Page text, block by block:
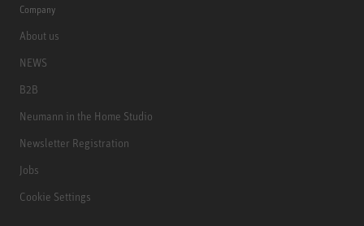
Company
About us
NEWS
B2B
Neumann in the Home Studio
Newsletter Registration
Jobs
Cookie Settings